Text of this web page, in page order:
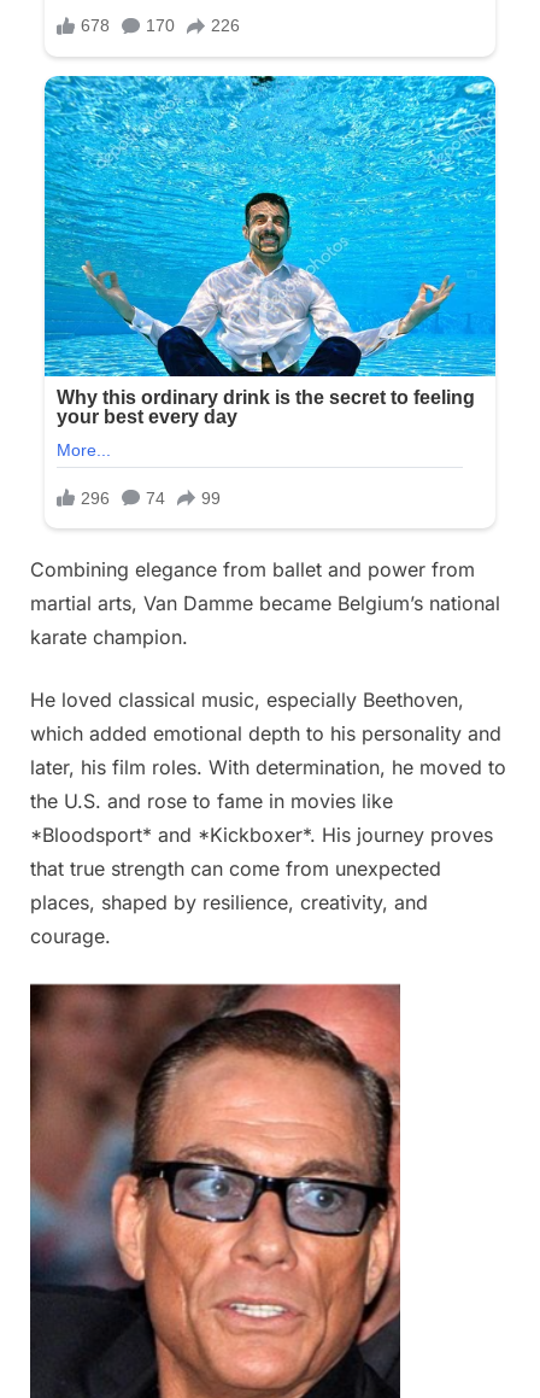
Combining elegance from ballet and power from
martial arts, Van Damme became Belgium’s national
karate champion.
He loved classical music, especially Beethoven,
which added emotional depth to his personality and
later, his film roles. With determination, he moved to
the U.S. and rose to fame in movies like
*Bloodsport* and *Kickboxer*. His journey proves
that true strength can come from unexpected
places, shaped by resilience, creativity, and
courage.